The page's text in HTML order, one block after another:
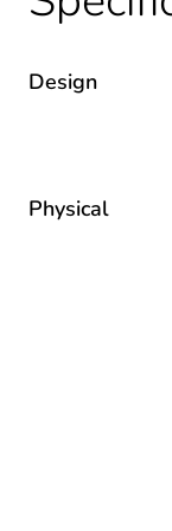
Design
Physical